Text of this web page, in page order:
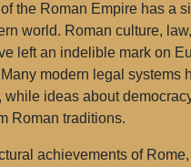
the Roman Empire has a
world. Roman culture,
left an indelible mark on
modern legal systems
while ideas about
Roman traditions.
achievements of